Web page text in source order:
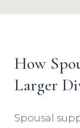
How
Larger
Spousal